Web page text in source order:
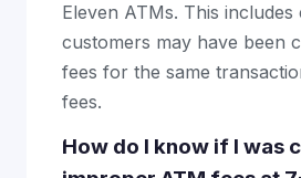
Eleven ATMs. This includes
customers may have been
fees for the same
fees.
How do I know if I was